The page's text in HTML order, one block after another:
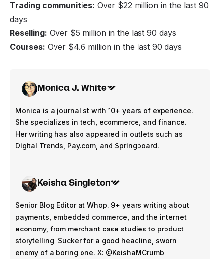
Trading communities: Over $22 million in the last 90
days
Reselling: Over $5 million in the last 90 days
Courses: Over $4.6 million in the last 90 days
Monica J. White
Monica is a journalist with 10+ years of experience.
She specializes in tech, ecommerce, and finance.
Her writing has also appeared in outlets such as
Digital Trends, Pay.com, and Springboard.
Keisha Singleton
Senior Blog Editor at Whop. 9+ years writing about
payments, embedded commerce, and the internet
economy, from merchant case studies to product
storytelling. Sucker for a good headline, sworn
enemy of a boring one. X: @KeishaMCrumb